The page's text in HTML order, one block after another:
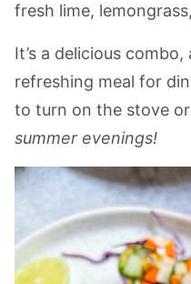
fresh lime,
It’s a delicious
refreshing meal for
to turn on the stove
summer evenings!